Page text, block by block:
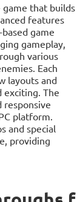
game that builds
features
game
gameplay,
various
Each
layouts and
exciting. The
responsive
platform.
and special
providing